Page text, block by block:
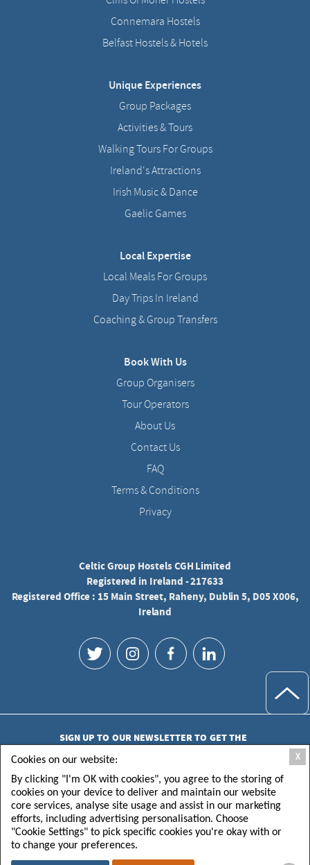
Connemara Hostels
Belfast Hostels & Hotels
Unique Experiences
Group Packages
Activities & Tours
Walking Tours For Groups
Ireland's Attractions
Irish Music & Dance
Gaelic Games
Local Expertise
Local Meals For Groups
Day Trips In Ireland
Coaching & Group Transfers
Book With Us
Group Organisers
Tour Operators
About Us
Contact Us
FAQ
Terms & Conditions
Privacy
Celtic Group Hostels CGH Limited
Registered in Ireland - 217633
Registered Office : 15 Main Street, Raheny, Dublin 5, D05 X006,
Ireland
SUBMIT
SIGN UP TO OUR NEWSLETTER TO GET THE
LATEST UPDATES
X
Cookies on our website:
By clicking "I'm OK with cookies", you agree to the storing of
cookies on your device to deliver and maintain our website
core services, analyse site usage and assist in our marketing
efforts, including advertising personalisation. Choose
"Cookie Settings" to pick specific cookies you're okay with or
to change your preferences.